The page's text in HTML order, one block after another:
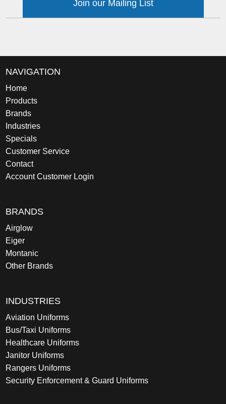
Join our Mailing List
NAVIGATION
Home
Products
Brands
Industries
Specials
Customer Service
Contact
Account Customer Login
BRANDS
Airglow
Eiger
Montanic
Other Brands
INDUSTRIES
Aviation Uniforms
Bus/Taxi Uniforms
Healthcare Uniforms
Janitor Uniforms
Rangers Uniforms
Security Enforcement & Guard Uniforms